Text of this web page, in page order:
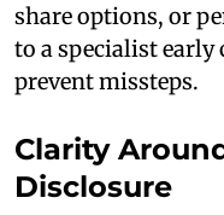
share options, or
to a specialist
prevent missteps.
Clarity
Disclosure